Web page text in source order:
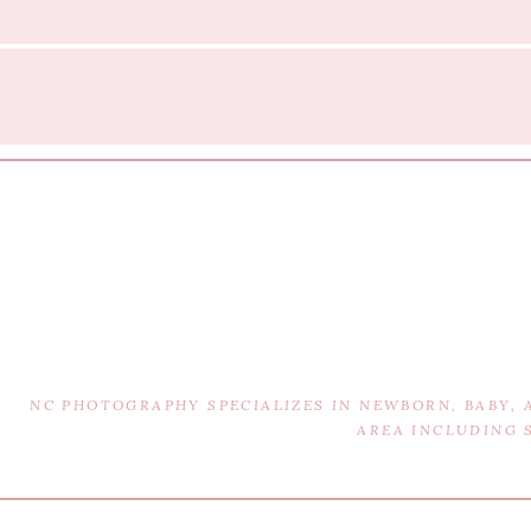
NC PHOTOGRAPHY SPECIALIZES IN NEWBORN,
AREA INCLUDING